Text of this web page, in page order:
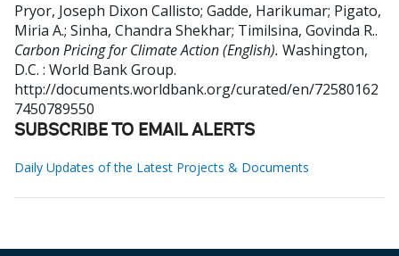
Pryor, Joseph Dixon Callisto; Gadde, Harikumar; Pigato,
Miria A.; Sinha, Chandra Shekhar; Timilsina, Govinda R..
Carbon Pricing for Climate Action (English). Washington,
D.C. : World Bank Group.
http://documents.worldbank.org/curated/en/72580162
7450789550
SUBSCRIBE TO EMAIL ALERTS
Daily Updates of the Latest Projects & Documents